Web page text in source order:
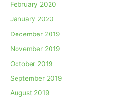
February 2020
January 2020
December 2019
November 2019
October 2019
September 2019
August 2019